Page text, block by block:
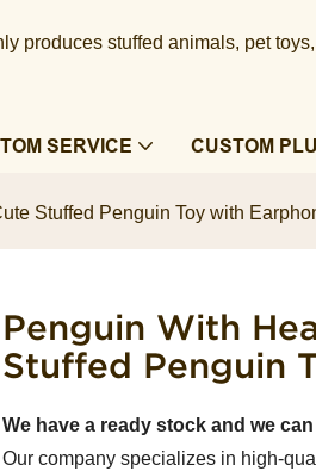
produces stuffed animals, pet
SERVICE CUSTOM
Stuffed Penguin Toy with
Penguin With
Stuffed Penguin
We have a ready stock and we
Our company specializes in high-